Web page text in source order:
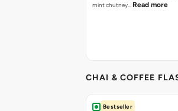
mint chutney… Read more
CHAI & COFFEE
Bestseller